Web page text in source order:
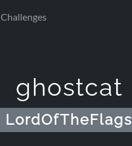
Challenges
ghostcat
LordOfTheFlags